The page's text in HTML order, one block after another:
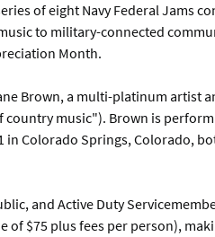
of eight Navy Federal Jams
to military-connected
Month.
Brown, a multi-platinum artist
music"). Brown is
in Colorado Springs, Colorado,
and Active Duty
of $75 plus fees per person),